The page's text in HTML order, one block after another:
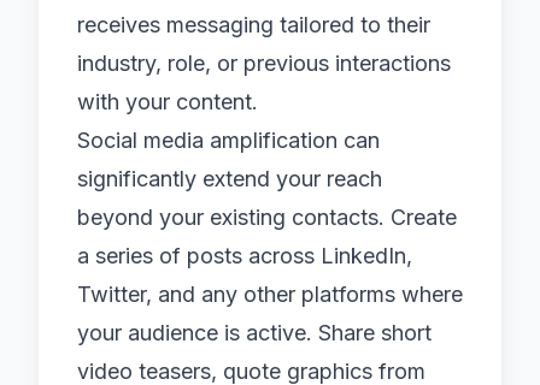
receives messaging tailored to their
industry, role, or previous interactions
with your content.
Social media amplification can
significantly extend your reach
beyond your existing contacts. Create
a series of posts across LinkedIn,
Twitter, and any other platforms where
your audience is active. Share short
video teasers, quote graphics from